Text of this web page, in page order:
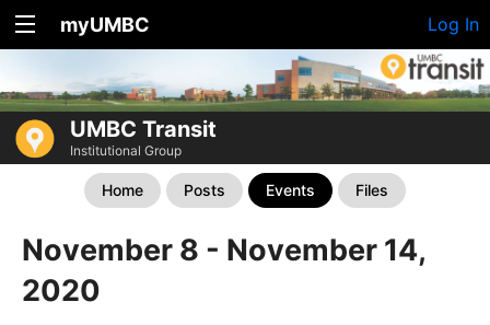
myUMBC Log In
UMBC Transit
Institutional Group
Home Posts Events Files
November 8 - November 14,
2020